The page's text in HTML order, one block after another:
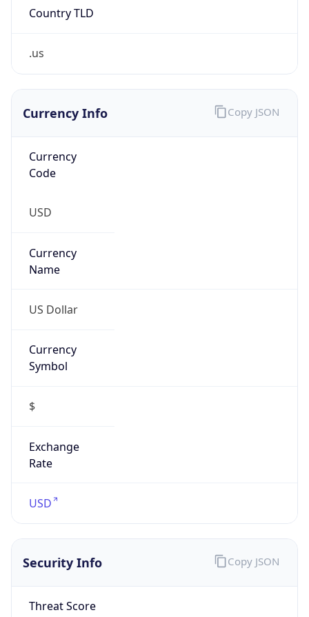
Country TLD
.us
Currency Info
Currency
Code
USD
Currency
Name
US Dollar
Currency
Symbol
$
Exchange
Rate
USD
Copy JSON
Security Info
Threat Score
Copy JSON